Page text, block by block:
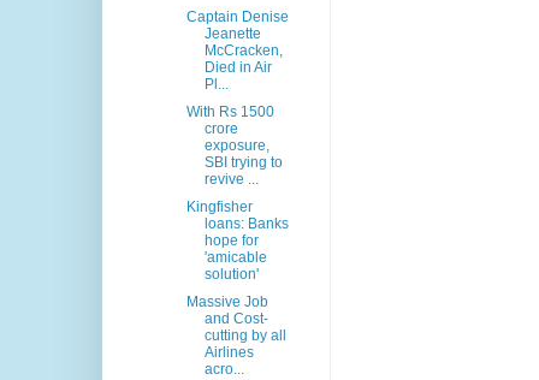
Captain Denise
Jeanette
McCracken,
Died in Air
Pl...
With Rs 1500
crore
exposure,
SBI trying to
revive ...
Kingfisher
loans: Banks
hope for
'amicable
solution'
Massive Job
and Cost-
cutting by all
Airlines
acro...